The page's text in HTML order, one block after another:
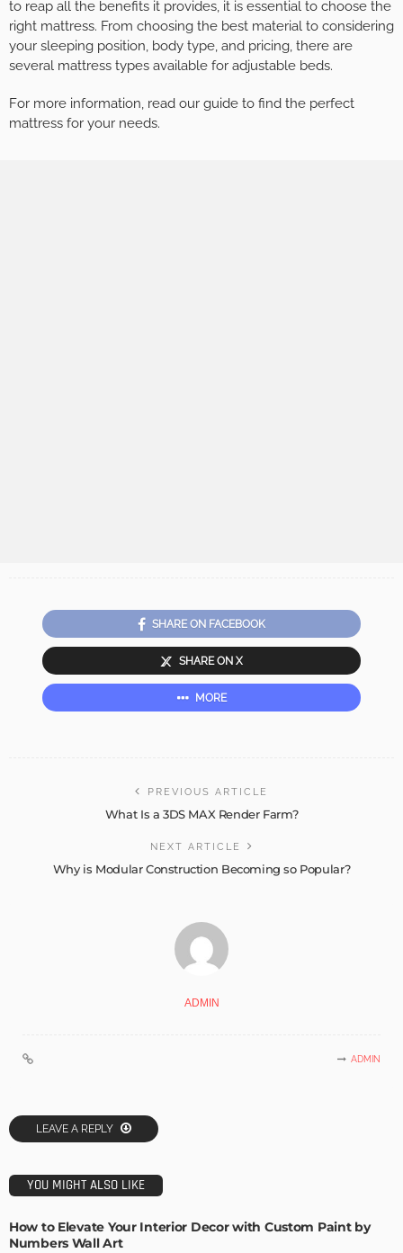
to reap all the benefits it provides, it is essential to choose the
right mattress. From choosing the best material to considering
your sleeping position, body type, and pricing, there are
several mattress types available for adjustable beds.
For more information, read our guide to find the perfect
mattress for your needs.
SHARE ON FACEBOOK
SHARE ON X
MORE
PREVIOUS ARTICLE
What Is a 3DS MAX Render Farm?
NEXT ARTICLE
Why is Modular Construction Becoming so Popular?
ADMIN
ADMIN
LEAVE A REPLY
YOU MIGHT ALSO LIKE
How to Elevate Your Interior Decor with Custom Paint by
Numbers Wall Art